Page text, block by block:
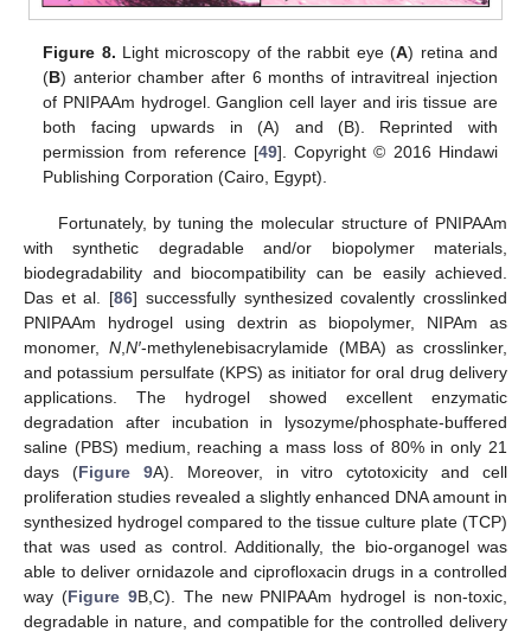
Figure 8. Light microscopy of the rabbit eye (A) retina and
(B) anterior chamber after 6 months of intravitreal injection
of PNIPAAm hydrogel. Ganglion cell layer and iris tissue are
both facing upwards in (A) and (B). Reprinted with
permission from reference [49]. Copyright © 2016 Hindawi
Publishing Corporation (Cairo, Egypt).
Fortunately, by tuning the molecular structure of PNIPAAm
with synthetic degradable and/or biopolymer materials,
biodegradability and biocompatibility can be easily achieved.
Das et al. [86] successfully synthesized covalently crosslinked
PNIPAAm hydrogel using dextrin as biopolymer, NIPAm as
monomer,N ,N′-methylenebisacrylamide (MBA) as crosslinker,
and potassium persulfate (KPS) as initiator for oral drug delivery
applications. The hydrogel showed excellent enzymatic
degradation after incubation in lysozyme/phosphate-buffered
saline (PBS) medium, reaching a mass loss of 80% in only 21
days (Figure 9A). Moreover, in vitro cytotoxicity and cell
proliferation studies revealed a slightly enhanced DNA amount in
synthesized hydrogel compared to the tissue culture plate (TCP)
that was used as control. Additionally, the bio-organogel was
able to deliver ornidazole and ciprofloxacin drugs in a controlled
way (Figure 9B,C). The new PNIPAAm hydrogel is non-toxic,
degradable in nature, and compatible for the controlled delivery